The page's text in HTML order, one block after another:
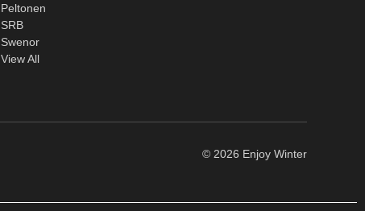
Peltonen
SRB
Swenor
View All
© 2026 Enjoy Winter